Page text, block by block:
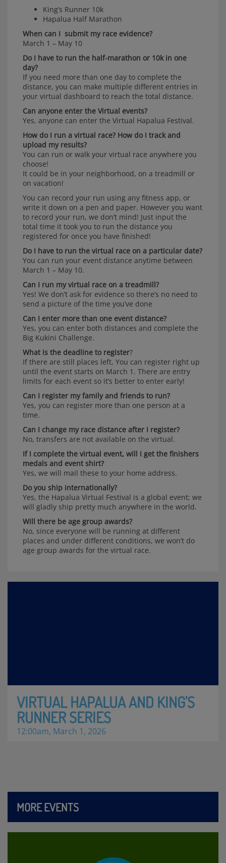
King’s Runner 10k
Hapalua Half Marathon
When can I submit my race evidence?
March 1 – May 10
Do I have to run the half-marathon or 10k in one
day?
If you need more than one day to complete the
distance, you can make multiple different entries in
your virtual dashboard to reach the total distance.
Can anyone enter the Virtual events?
Yes, anyone can enter the Virtual Hapalua Festival.
How do I run a virtual race? How do I track and
upload my results?
You can run or walk your virtual race anywhere you
choose!
It could be in your neighborhood, on a treadmill or
on vacation!
You can record your run using any fitness app, or
write it down on a pen and paper. However you want
to record your run, we don’t mind! Just input the
total time it took you to run the distance you
registered for once you have finished!
Do I have to run the virtual race on a particular date?
You can run your event distance anytime between
March 1 – May 10.
Can I run my virtual race on a treadmill?
Yes! We don’t ask for evidence so there’s no need to
send a picture of the time you’ve done
Can I enter more than one event distance?
Yes, you can enter both distances and complete the
Big Kukini Challenge.
What is the deadline to register?
If there are still places left, You can register right up
until the event starts on March 1. There are entry
limits for each event so it’s better to enter early!
Can I register my family and friends to run?
Yes, you can register more than one person at a
time.
Can I change my race distance after I register?
No, transfers are not available on the virtual.
If I complete the virtual event, will I get the finishers
medals and event shirt?
Yes, we will mail these to your home address.
Do you ship internationally?
Yes, the Hapalua Virtual Festival is a global event; we
will gladly ship pretty much anywhere in the world.
Will there be age group awards?
No, since everyone will be running at different
places and under different conditions, we won’t do
age group awards for the virtual race.
VIRTUAL HAPALUA AND KING'S
RUNNER SERIES
12:00am, March 1, 2026
MORE EVENTS